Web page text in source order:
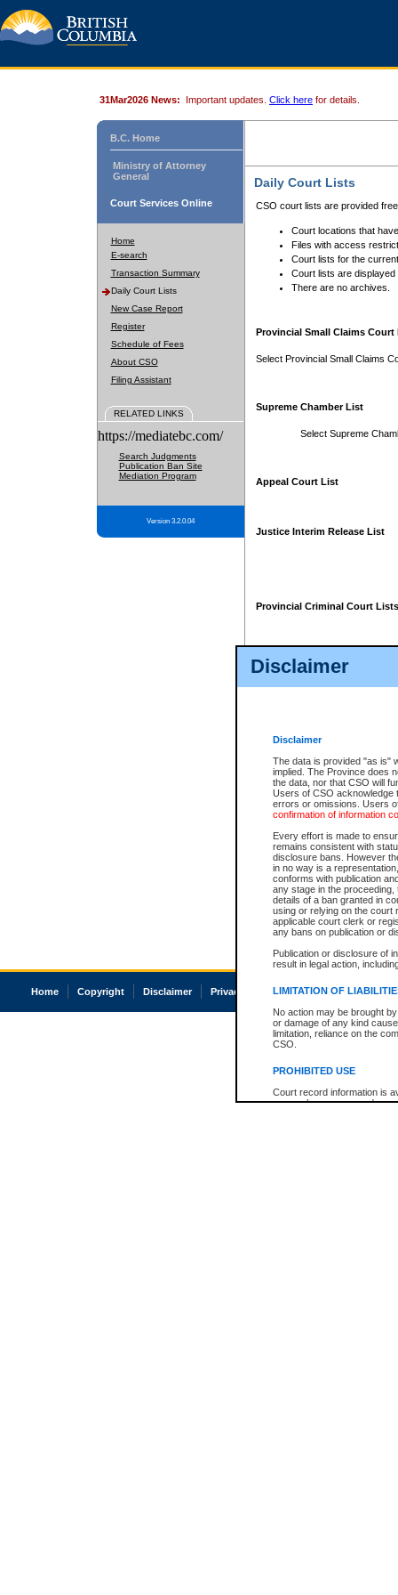
Disclaimer
Disclaimer
The data is provided "as is"
implied. The Province does
the data, nor that CSO will
Users of CSO acknowledge
errors or omissions. Users
confirmation of information
Every effort is made to
remains consistent with
disclosure bans. However
in no way is a
conforms with publication
any stage in the
details of a ban granted in
using or relying on the court
applicable court clerk or
any bans on publication or
Publication or disclosure of
result in legal action,
LIMITATION OF
No action may be brought
or damage of any kind
limitation, reliance on the
CSO.
PROHIBITED USE
Court record information is
research purposes and may
31Mar2026 News: Important updates. Click here for details.
B.C. Home
Ministry of Attorney
General
Court Services Online
Home
E-search
Transaction Summary
Daily Court Lists
New Case Report
Register
Schedule of Fees
About CSO
Filing Assistant
RELATED LINKS
https://mediatebc.com/
Search Judgments
Publication Ban Site
Mediation Program
Version 3.2.0.04
Daily Court Lists
CSO court lists are provided
Court locations that
Files with access
Court lists for the
Court lists are displayed
There are no archives.
Provincial Small Claims Court
Select Provincial Small Claims
Supreme Chamber List
Select Supreme
Appeal Court List
Justice Interim Release List
Provincial Criminal Court Lists
Home Copyright Disclaimer Privacy Accessibility